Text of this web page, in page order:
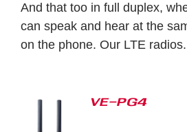
And that too in full duplex,
can speak and hear at the
on the phone. Our LTE radios.
VE-PG4